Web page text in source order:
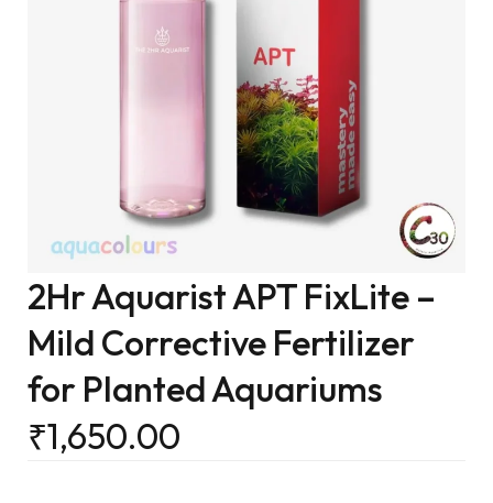
2Hr Aquarist APT FixLite –
Mild Corrective Fertilizer
for Planted Aquariums
₹1,650.00